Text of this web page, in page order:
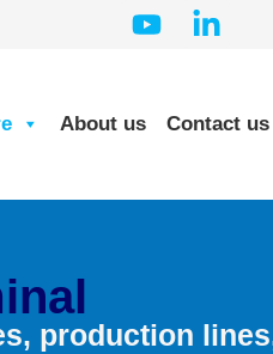
About us Contact us
production